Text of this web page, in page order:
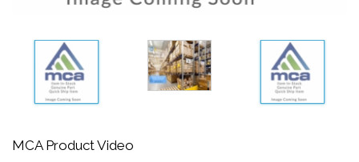
MCA Product Video